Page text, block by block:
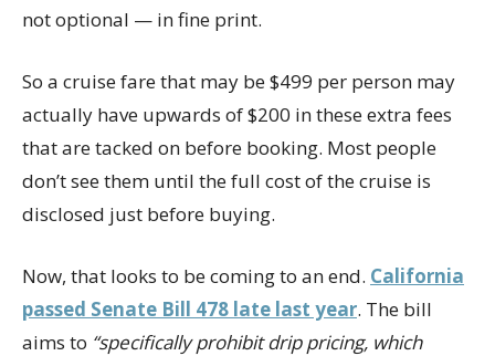
not optional — in fine print.
So a cruise fare that may be $499 per person may
actually have upwards of $200 in these extra fees
that are tacked on before booking. Most people
don’t see them until the full cost of the cruise is
disclosed just before buying.
Now, that looks to be coming to an end. California
passed Senate Bill 478 late last year. The bill
aims to “specifically prohibit drip pricing, which